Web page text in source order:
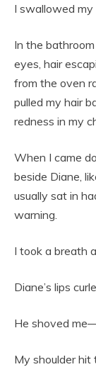
I swallowed my
In the
eyes, hair
from the oven
pulled my hair
redness in my
When I came
beside Diane,
usually sat in
warning.
I took a breath
Diane’s lips
He shoved
My shoulder hit